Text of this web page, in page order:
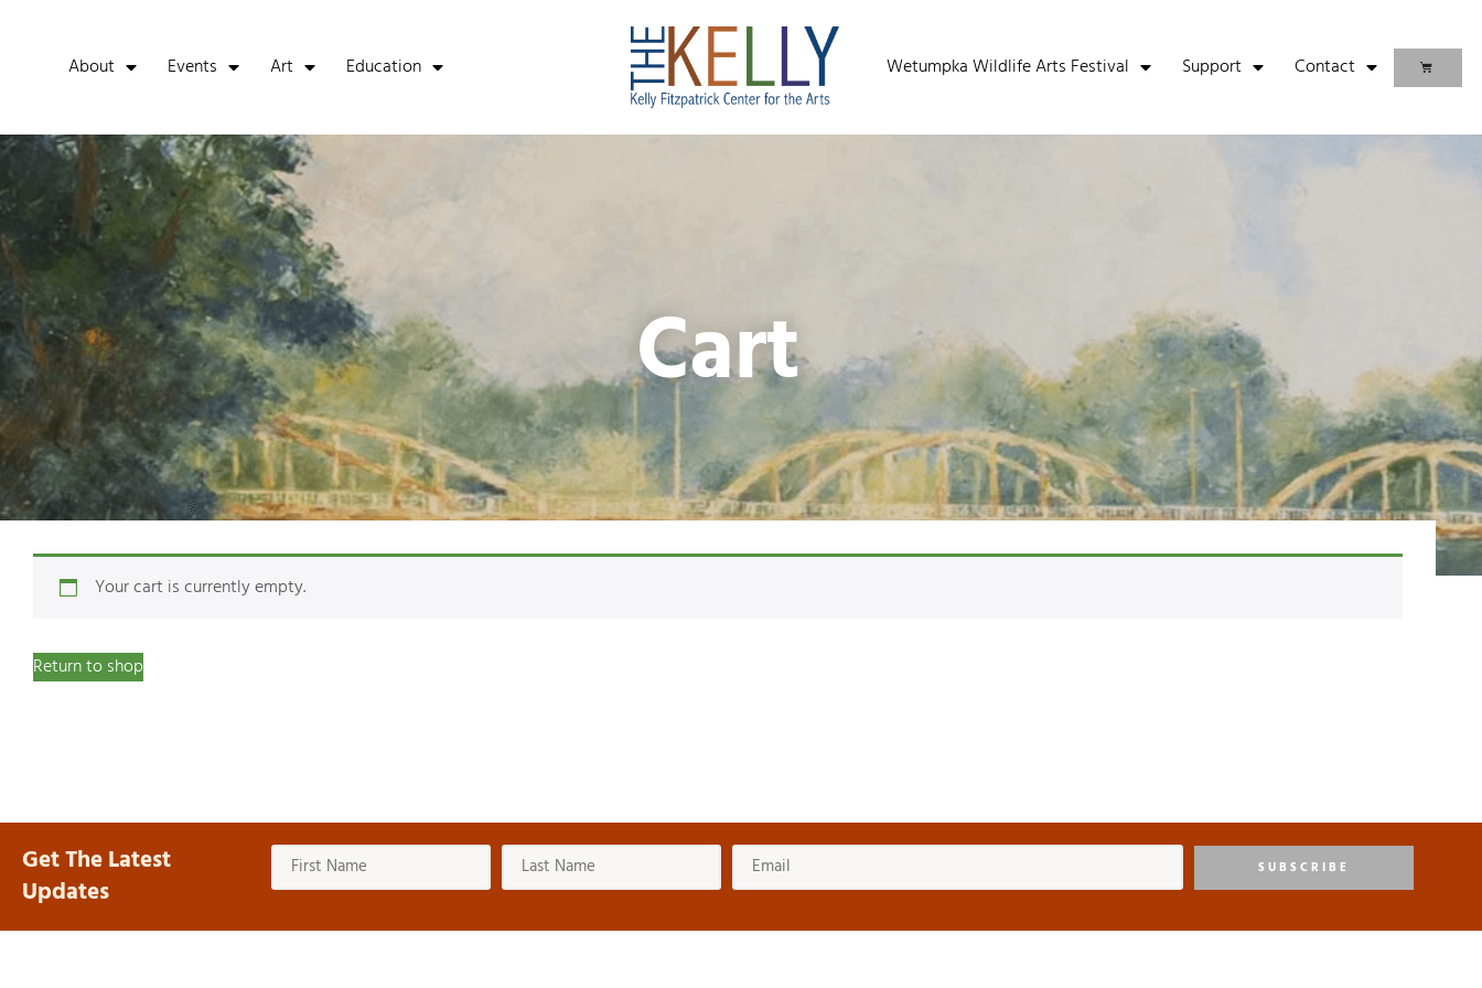
About Events Art Education Wetumpka Wildlife Arts Festival Support Contact
Cart
Your cart is currently empty.
Return to shop
Get The Latest
Updates
SUBSCRIBE